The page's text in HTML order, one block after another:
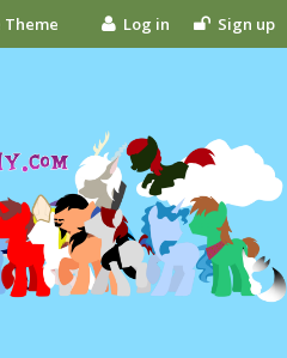
Theme Log in Sign up